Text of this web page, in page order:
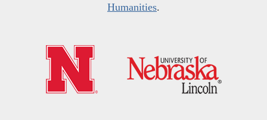
Humanities.